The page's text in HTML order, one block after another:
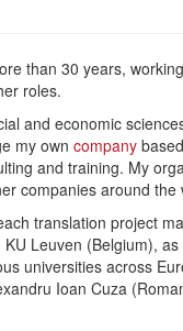
than 30 years,
roles.
and economic
my own company
and training. My
companies around the
translation project
Leuven (Belgium),
universities across
Ioan Cuza